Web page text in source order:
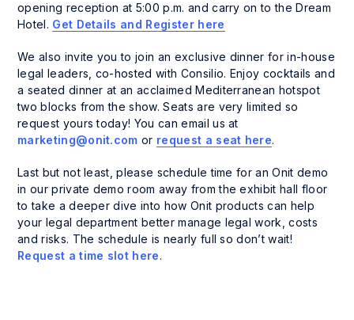
opening reception at 5:00 p.m. and carry on to the Dream
Hotel. Get Details and Register here
We also invite you to join an exclusive dinner for in-house
legal leaders, co-hosted with Consilio. Enjoy cocktails and
a seated dinner at an acclaimed Mediterranean hotspot
two blocks from the show. Seats are very limited so
request yours today! You can email us at
marketing@onit.com or request a seat here.
Last but not least, please schedule time for an Onit demo
in our private demo room away from the exhibit hall floor
to take a deeper dive into how Onit products can help
your legal department better manage legal work, costs
and risks. The schedule is nearly full so don’t wait!
Request a time slot here.